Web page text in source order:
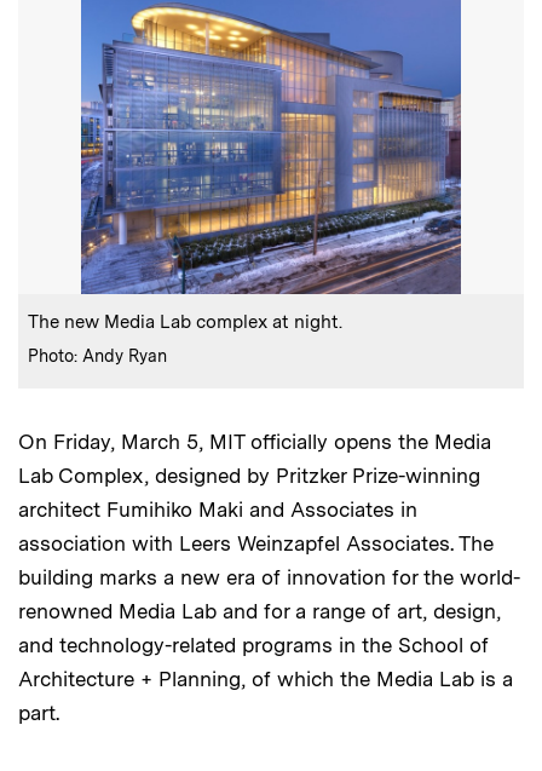
Caption:
The new Media Lab complex at night.
Credits :
Photo: Andy Ryan
On Friday, March 5, MIT officially opens the Media
Lab Complex, designed by Pritzker Prize-winning
architect Fumihiko Maki and Associates in
association with Leers Weinzapfel Associates. The
building marks a new era of innovation for the world-
renowned Media Lab and for a range of art, design,
and technology-related programs in the School of
Architecture + Planning, of which the Media Lab is a
part.